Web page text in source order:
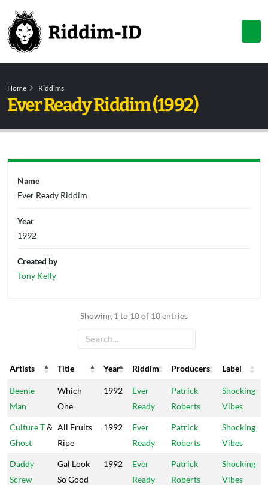
Home Riddims
Ever Ready Riddim (1992)
Showing 1 to 10 of 10 entries
Artists Title Year Riddim Producers
Label
Artists
Title Year Riddim Producers Label
Beenie
Man
Which
One
1992
Ever
Ready
Patrick
Roberts
Shocking
Vibes
Culture T&
Ghost
All Fruits
Ripe
1992
Ever
Ready
Patrick
Roberts
Shocking
Vibes
Daddy
Screw
Gal Look
So Good
1992
Ever
Ready
Patrick
Roberts
Shocking
Vibes
Name
Ever Ready Riddim
Year
1992
Created by
Tony Kelly